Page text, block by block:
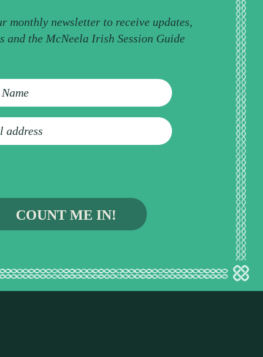
monthly newsletter to receive updates,
and the McNeela Irish Session Guide